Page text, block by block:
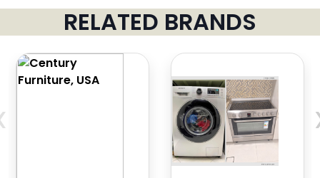
RELATED BRANDS